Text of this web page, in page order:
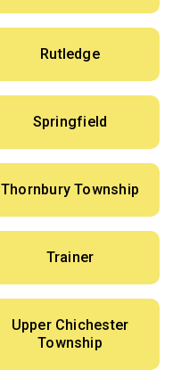
Rutledge
Springfield
Thornbury Township
Trainer
Upper Chichester
Township